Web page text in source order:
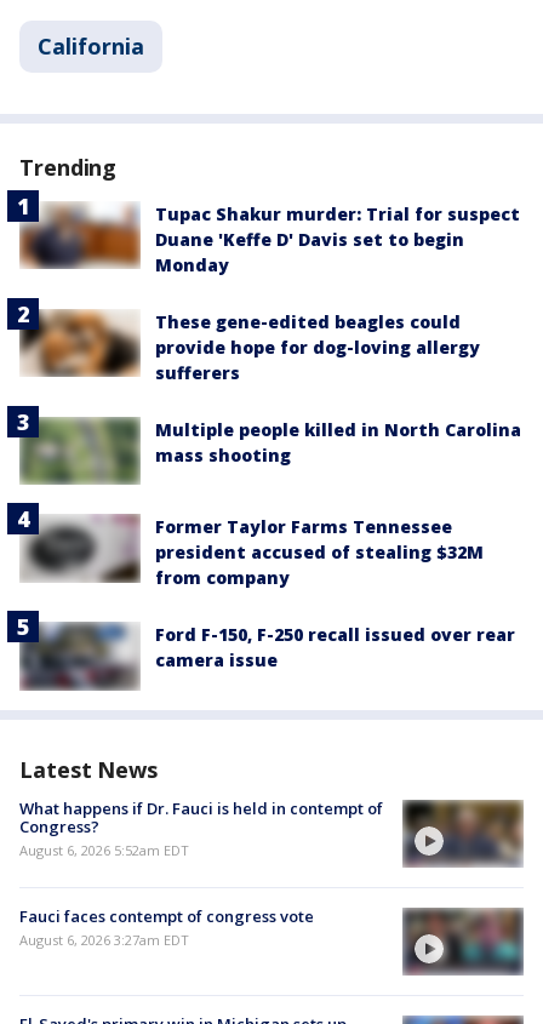
California
Trending
Tupac Shakur murder: Trial for suspect
Duane 'Keffe D' Davis set to begin
Monday
These gene-edited beagles could
provide hope for dog-loving allergy
sufferers
Multiple people killed in North Carolina
mass shooting
Former Taylor Farms Tennessee
president accused of stealing $32M
from company
Ford F-150, F-250 recall issued over rear
camera issue
Latest News
What happens if Dr. Fauci is held in contempt of
Congress?
August 6, 2026 5:52am EDT
Fauci faces contempt of congress vote
August 6, 2026 3:27am EDT